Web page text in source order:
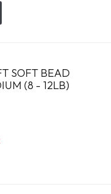
SOFT BEAD
(8 - 12LB)